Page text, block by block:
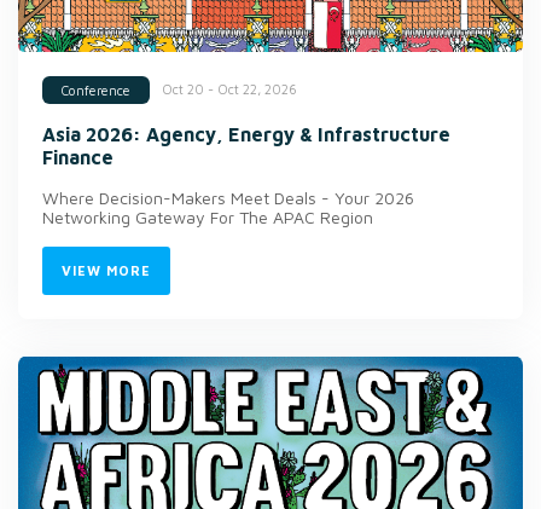
Conference Oct 20 - Oct 22, 2026
Asia 2026: Agency, Energy & Infrastructure
Finance
Where Decision-Makers Meet Deals - Your 2026
Networking Gateway For The APAC Region
VIEW MORE